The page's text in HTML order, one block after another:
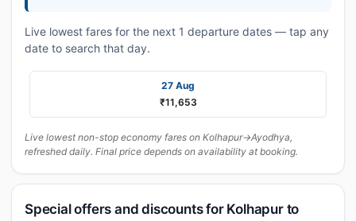
Live lowest fares for the next 1 departure dates — tap any
date to search that day.
27 Aug
₹11,653
Live lowest non-stop economy fares on Kolhapur→Ayodhya,
refreshed daily. Final price depends on availability at booking.
Special offers and discounts for Kolhapur to